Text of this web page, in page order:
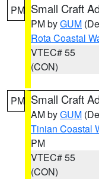
PM Small Craft
PM byGUM
Rota Coastal
VTEC# 55
(CON)
PM Small Craft
AM byGUM
Tinian Coastal
PM
VTEC# 55
(CON)